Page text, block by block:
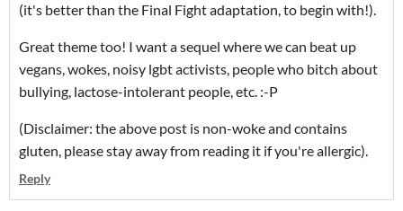
(it's better than the Final Fight adaptation, to begin with!).
Great theme too! I want a sequel where we can beat up
vegans, wokes, noisy lgbt activists, people who bitch about
bullying, lactose-intolerant people, etc. :-P
(Disclaimer: the above post is non-woke and contains
gluten, please stay away from reading it if you're allergic).
Reply